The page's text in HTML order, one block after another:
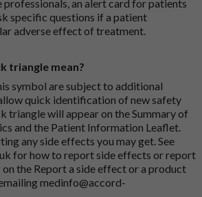
an alert card for patients
specific questions if a patient
adverse effect of treatment.
triangle mean?
symbol are subject to additional
quick identification of new safety
triangle will appear on the Summary of
and the Patient Information Leaflet.
any side effects you may get. See
for how to report side effects or report
the Report a side effect or a product
medinfo@accord-